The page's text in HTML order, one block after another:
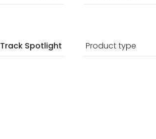
Track Spotlight Product type